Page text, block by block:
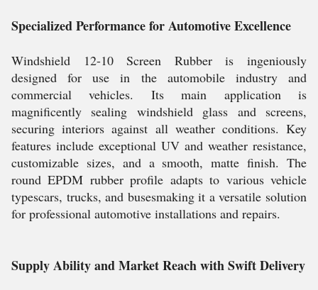
Specialized Performance for Automotive Excellence
Windshield 12-10 Screen Rubber is ingeniously
designed for use in the automobile industry and
commercial vehicles. Its main application is
magnificently sealing windshield glass and screens,
securing interiors against all weather conditions. Key
features include exceptional UV and weather resistance,
customizable sizes, and a smooth, matte finish. The
round EPDM rubber profile adapts to various vehicle
typescars, trucks, and busesmaking it a versatile solution
for professional automotive installations and repairs.
Supply Ability and Market Reach with Swift Delivery